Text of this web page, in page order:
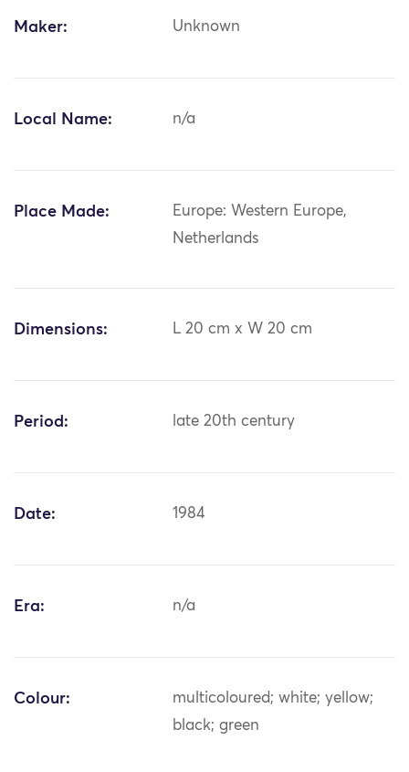
Maker: Unknown
Local Name: n/a
Place Made:
Europe: Western Europe,
Netherlands
Dimensions: L 20 cm x W 20 cm
Period: late 20th century
Date: 1984
Era: n/a
Colour:
multicoloured; white; yellow;
black; green